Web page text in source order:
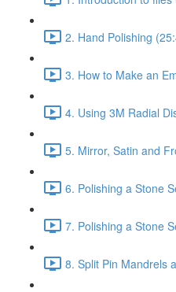
2. Hand Polishing
3. How to Make an
4. Using 3M Radial
5. Mirror, Satin and
6. Polishing a Stone
7. Polishing a Stone
8. Split Pin Mandrels